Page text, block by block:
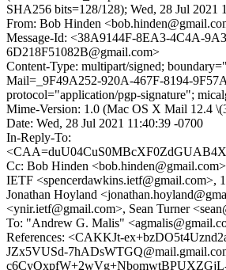
SHA256 bits=128/128); Wed, 28 Jul 2021
From: Bob Hinden
Message-Id: <38A9144F-8EA3-4C4A-
6D218F51082B@gmail.com>
Content-Type: multipart/signed;
Mail=_9F49A252-920A-467F-8194-
protocol="application/pgp-signature";
Mime-Version: 1.0 (Mac OS X Mail 12.4
Date: Wed, 28 Jul 2021 11:40:39 -0700
In-Reply-To:
Cc: Bob Hinden
IETF <spencerdawkins.ietf@gmail.com>,
Jonathan Hoyland
<ynir.ietf@gmail.com>, Sean Turner
To: "Andrew G. Malis"
References: <CAKKJt-
JZx5VUSd-